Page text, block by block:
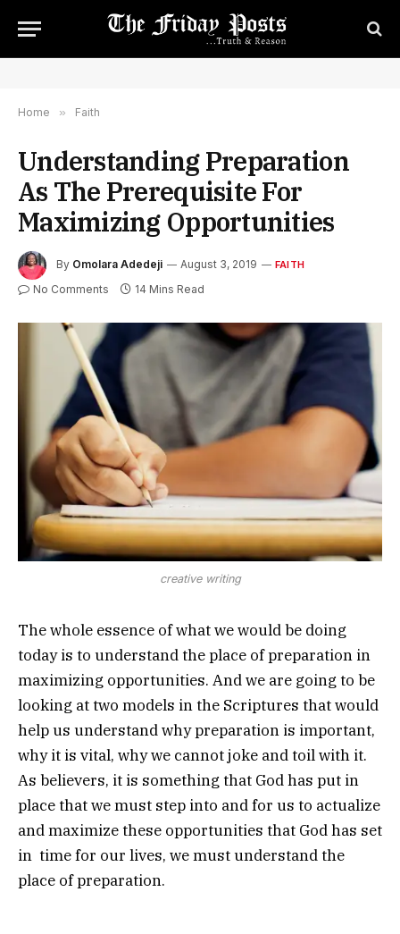
Home » Faith
Understanding Preparation
As The Prerequisite For
Maximizing Opportunities
By Omolara Adedeji August 3, 2019 FAITH
No Comments 14 Mins Read
creative writing
The whole essence of what we would be doing
today is to understand the place of preparation in
maximizing opportunities. And we are going to be
looking at two models in the Scriptures that would
help us understand why preparation is important,
why it is vital, why we cannot joke and toil with it.
As believers, it is something that God has put in
place that we must step into and for us to actualize
and maximize these opportunities that God has set
in time for our lives, we must understand the
place of preparation.